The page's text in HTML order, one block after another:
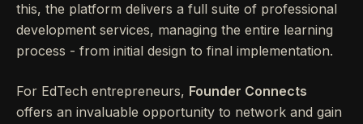
this, the platform delivers a full suite of professional
development services, managing the entire learning
process - from initial design to final implementation.
For EdTech entrepreneurs, Founder Connects
offers an invaluable opportunity to network and gain